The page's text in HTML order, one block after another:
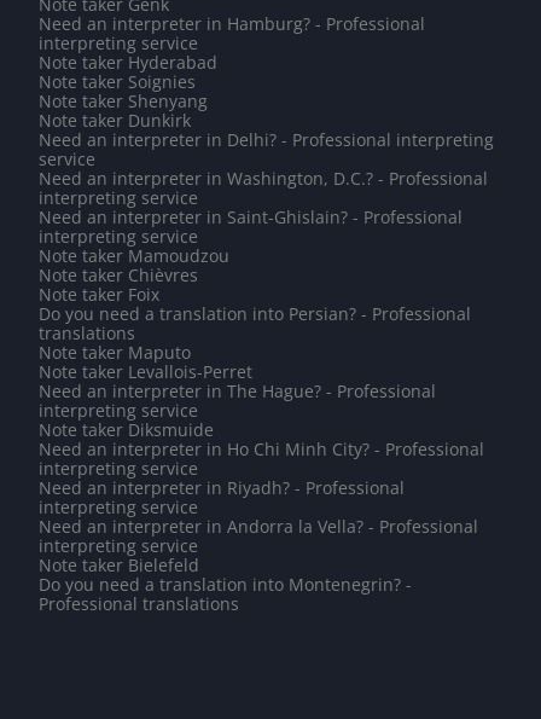
Need an interpreter in Hamburg? - Professional
interpreting service
Note taker Hyderabad
Note taker Soignies
Note taker Shenyang
Note taker Dunkirk
Need an interpreter in Delhi? - Professional interpreting
service
Need an interpreter in Washington, D.C.? - Professional
interpreting service
Need an interpreter in Saint-Ghislain? - Professional
interpreting service
Note taker Mamoudzou
Note taker Chièvres
Note taker Foix
Do you need a translation into Persian? - Professional
translations
Note taker Maputo
Note taker Levallois-Perret
Need an interpreter in The Hague? - Professional
interpreting service
Note taker Diksmuide
Need an interpreter in Ho Chi Minh City? - Professional
interpreting service
Need an interpreter in Riyadh? - Professional
interpreting service
Need an interpreter in Andorra la Vella? - Professional
interpreting service
Note taker Bielefeld
Do you need a translation into Montenegrin? -
Professional translations